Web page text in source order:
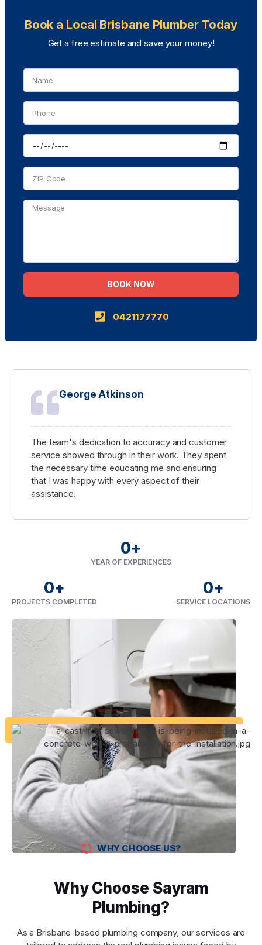
George Atkinson
The team's dedication to accuracy and customer
service showed through in their work. They spent
the necessary time educating me and ensuring
that I was happy with every aspect of their
assistance.
YEAR OF EXPERIENCES
0+
PROJECTS COMPLETED
0+
SERVICE LOCATIONS
0+
Book a Local Brisbane Plumber Today
Get a free estimate and save your money!
BOOK NOW
0421177770
WHY CHOOSE US?
Why Choose Sayram
Plumbing?
As a Brisbane-based plumbing company, our services are